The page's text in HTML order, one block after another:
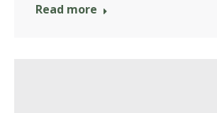
Read more